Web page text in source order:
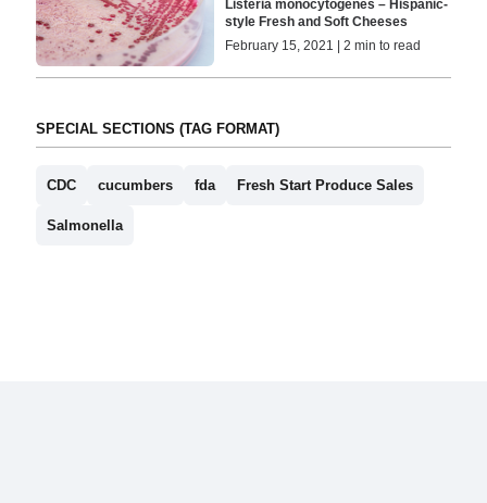
Listeria monocytogenes – Hispanic-
style Fresh and Soft Cheeses
February 15, 2021 | 2 min to read
SPECIAL SECTIONS (TAG FORMAT)
CDC cucumbers fda Fresh Start Produce Sales
Salmonella